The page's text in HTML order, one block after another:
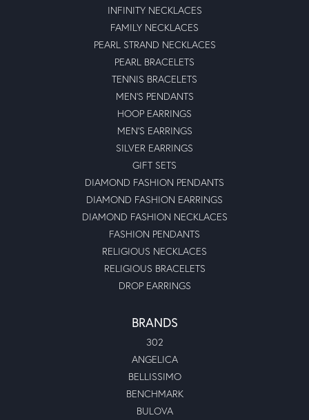
INFINITY NECKLACES
FAMILY NECKLACES
PEARL STRAND NECKLACES
PEARL BRACELETS
TENNIS BRACELETS
MEN'S PENDANTS
HOOP EARRINGS
MEN'S EARRINGS
SILVER EARRINGS
GIFT SETS
DIAMOND FASHION PENDANTS
DIAMOND FASHION EARRINGS
DIAMOND FASHION NECKLACES
FASHION PENDANTS
RELIGIOUS NECKLACES
RELIGIOUS BRACELETS
DROP EARRINGS
BRANDS
302
ANGELICA
BELLISSIMO
BENCHMARK
BULOVA